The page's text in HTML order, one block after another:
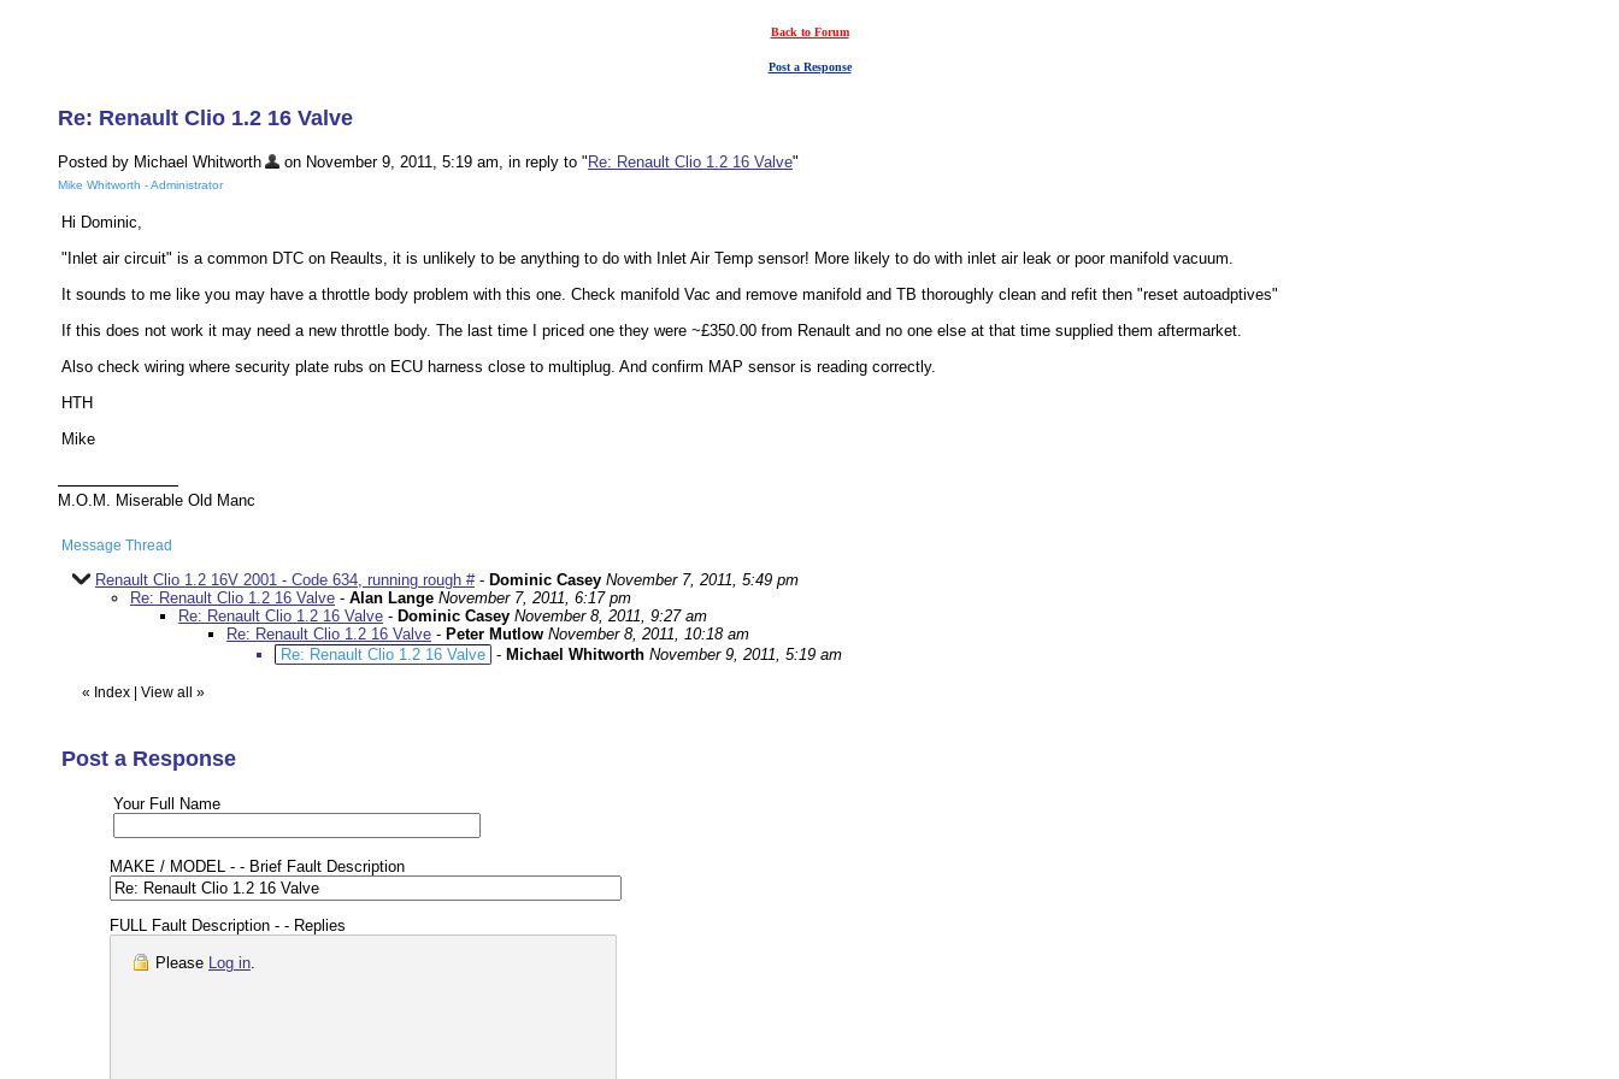
Back to Forum
Post a Response
Re: Renault Clio 1.2 16 Valve
Posted by Michael Whitworth on November 9, 2011, 5:19 am, in reply to " Re: Renault Clio 1.2 16 Valve"
Mike Whitworth - Administrator
Hi Dominic,
"Inlet air circuit" is a common DTC on Reaults, it is unlikely to be anything to do with Inlet Air Temp sensor! More likely to do with inlet air leak or poor manifold vacuum.
It sounds to me like you may have a throttle body problem with this one. Check manifold Vac and remove manifold and TB thoroughly clean and refit then "reset autoadptives"
If this does not work it may need a new throttle body. The last time I priced one they were ~£350.00 from Renault and no one else at that time supplied them aftermarket.
Also check wiring where security plate rubs on ECU harness close to multiplug. And confirm MAP sensor is reading correctly.
HTH
Mike
M.O.M. Miserable Old Manc
Message Thread
Renault Clio 1.2 16V 2001 - Code 634, running rough #- Dominic Casey November 7, 2011, 5:49 pm
Re: Renault Clio 1.2 16 Valve - Alan Lange November 7, 2011, 6:17 pm
Re: Renault Clio 1.2 16 Valve - Dominic Casey November 8, 2011, 9:27 am
Re: Renault Clio 1.2 16 Valve - Peter Mutlow November 8, 2011, 10:18 am
Re: Renault Clio 1.2 16 Valve - Michael Whitworth November 9, 2011, 5:19 am
« Index View all »
Post a Response
Your Full Name
MAKE / MODEL - - Brief Fault Description
FULL Fault Description - - Replies
Please Log in.